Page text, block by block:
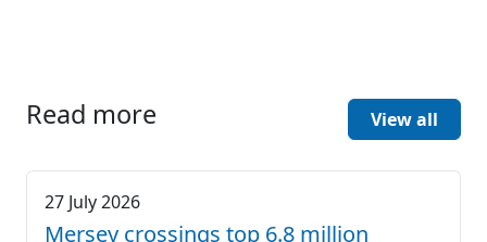
Read more View all
27 July 2026
Mersey crossings top 6.8 million